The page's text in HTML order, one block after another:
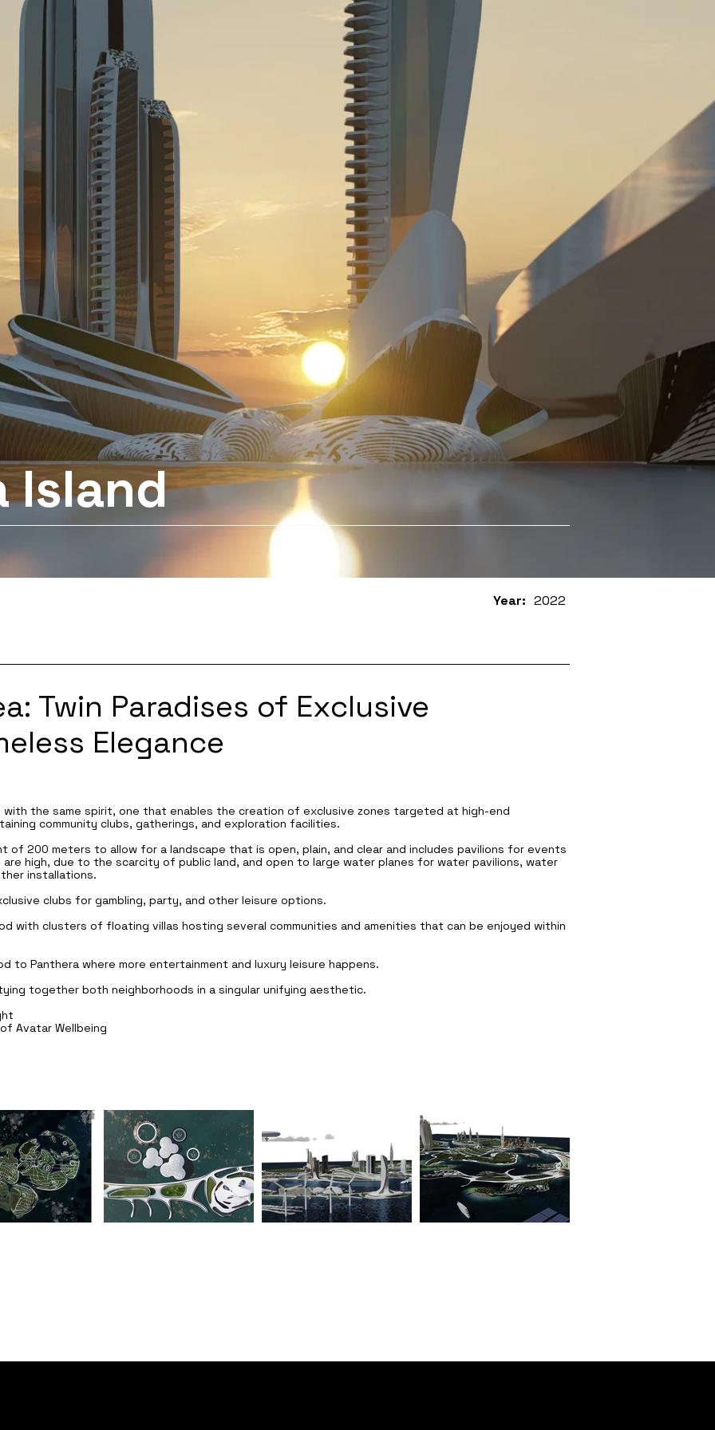
Island
2022
Year:
Twin Paradises of Exclusive
Elegance
with the same spirit, one that enables the creation of exclusive zones targeted at high-end
community clubs, gatherings, and exploration facilities.
of 200 meters to allow for a landscape that is open, plain, and clear and includes pavilions for events
are high, due to the scarcity of public land, and open to large water planes for water pavilions, water
installations.
clubs for gambling, party, and other leisure options.
with clusters of floating villas hosting several communities and amenities that can be enjoyed within
to Panthera where more entertainment and luxury leisure happens.
together both neighborhoods in a singular unifying aesthetic.
Avatar Wellbeing